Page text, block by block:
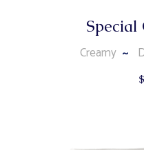
Special
Creamy
$